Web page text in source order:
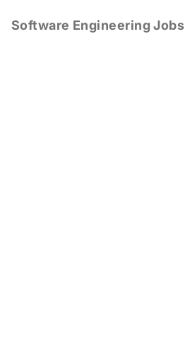
Software Engineering Jobs